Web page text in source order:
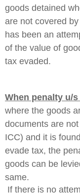
goods detained
are not covered
has been an
of the value of
tax evaded.
When penalty u/
where the goods
documents are
ICC) and it is
evade tax, the
goods can be
same.
If there is no